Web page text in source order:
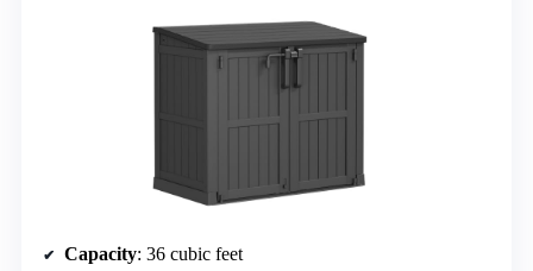
Capacity: 36 cubic feet